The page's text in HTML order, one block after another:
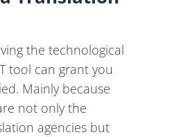
the technological
tool can grant you
Mainly because
not only the
agencies but